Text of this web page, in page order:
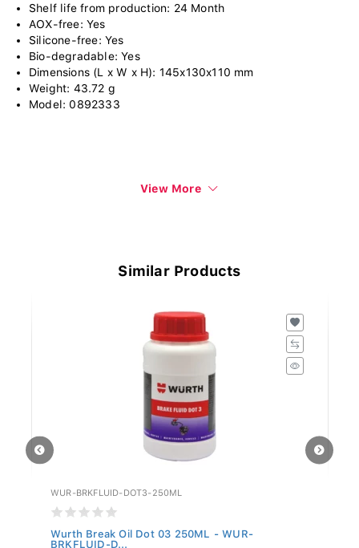
Shelf life from production: 24 Month
AOX-free: Yes
Silicone-free: Yes
Bio-degradable: Yes
Dimensions (L x W x H): 145x130x110 mm
Weight: 43.72 g
Model: 0892333
View More
Similar Products
WUR-BRKFLUID-DOT3-250ML
Wurth Break Oil Dot 03 250ML - WUR-
BRKFLUID-D...